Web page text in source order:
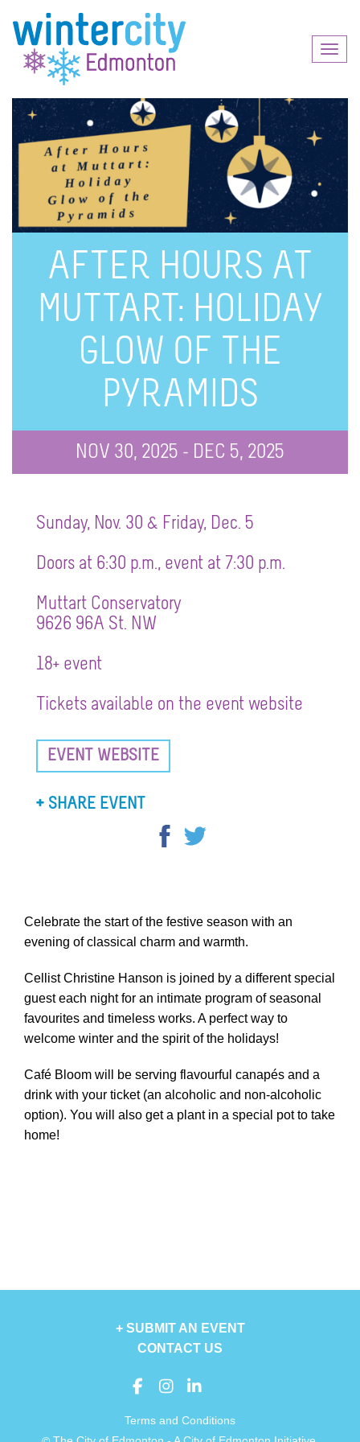
AFTER HOURS AT
MUTTART: HOLIDAY
GLOW OF THE
PYRAMIDS
NOV 30, 2025 - DEC 5, 2025
Sunday, Nov. 30 & Friday, Dec. 5
Doors at 6:30 p.m., event at 7:30 p.m.
Muttart Conservatory
9626 96A St. NW
18+ event
Tickets available on the event website
EVENT WEBSITE
SHARE EVENT
Celebrate the start of the festive season with an
evening of classical charm and warmth.
Cellist Christine Hanson is joined by a different special
guest each night for an intimate program of seasonal
favourites and timeless works. A perfect way to
welcome winter and the spirit of the holidays!
Café Bloom will be serving flavourful canapés and a
drink with your ticket (an alcoholic and non-alcoholic
option). You will also get a plant in a special pot to take
home!
+ SUBMIT AN EVENT
CONTACT US
Terms and Conditions